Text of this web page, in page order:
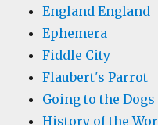
England England
Ephemera
Fiddle City
Flaubert's Parrot
Going to the Dogs
History of the